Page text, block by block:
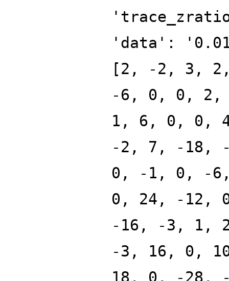
'data':
[2, -2, 3,
-6, 0, 0,
1, 6, 0, 0,
-2, 7, -18,
0, -1, 0, -
0, 24, -12,
-16, -3, 1,
-3, 16, 0,
18, 0, -28,